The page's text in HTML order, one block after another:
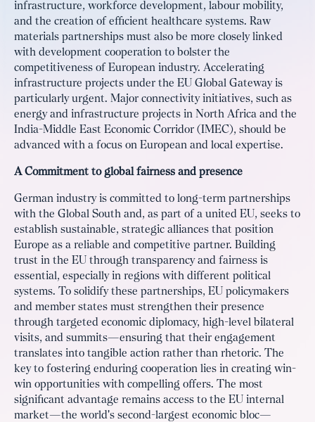
infrastructure, workforce development, labour mobility,
and the creation of efficient healthcare systems. Raw
materials partnerships must also be more closely linked
with development cooperation to bolster the
competitiveness of European industry. Accelerating
infrastructure projects under the EU Global Gateway is
particularly urgent. Major connectivity initiatives, such as
energy and infrastructure projects in North Africa and the
India-Middle East Economic Corridor (IMEC), should be
advanced with a focus on European and local expertise.
A Commitment to global fairness and presence
German industry is committed to long-term partnerships
with the Global South and, as part of a united EU, seeks to
establish sustainable, strategic alliances that position
Europe as a reliable and competitive partner. Building
trust in the EU through transparency and fairness is
essential, especially in regions with different political
systems. To solidify these partnerships, EU policymakers
and member states must strengthen their presence
through targeted economic diplomacy, high-level bilateral
visits, and summits—ensuring that their engagement
translates into tangible action rather than rhetoric. The
key to fostering enduring cooperation lies in creating win-
win opportunities with compelling offers. The most
significant advantage remains access to the EU internal
market—the world's second-largest economic bloc—